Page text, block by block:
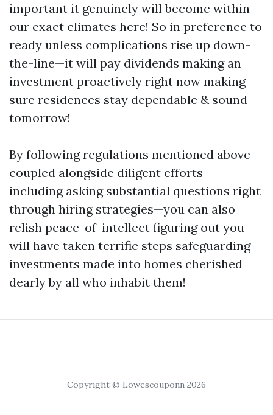
important it genuinely will become within
our exact climates here! So in preference to
ready unless complications rise up down-
the-line—it will pay dividends making an
investment proactively right now making
sure residences stay dependable & sound
tomorrow!
By following regulations mentioned above
coupled alongside diligent efforts—
including asking substantial questions right
through hiring strategies—you can also
relish peace-of-intellect figuring out you
will have taken terrific steps safeguarding
investments made into homes cherished
dearly by all who inhabit them!
Copyright © Lowescouponn 2026